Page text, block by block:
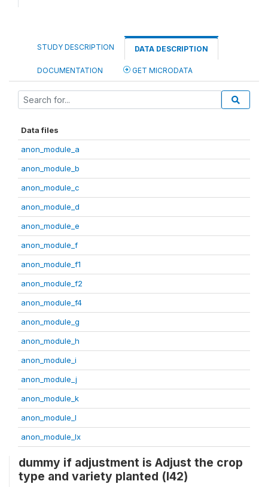
STUDY DESCRIPTION DATA DESCRIPTION
DOCUMENTATION GET MICRODATA
Data files
anon_module_a
anon_module_b
anon_module_c
anon_module_d
anon_module_e
anon_module_f
anon_module_f1
anon_module_f2
anon_module_f4
anon_module_g
anon_module_h
anon_module_i
anon_module_j
anon_module_k
anon_module_l
anon_module_lx
dummy if adjustment is Adjust the crop
type and variety planted (l42)